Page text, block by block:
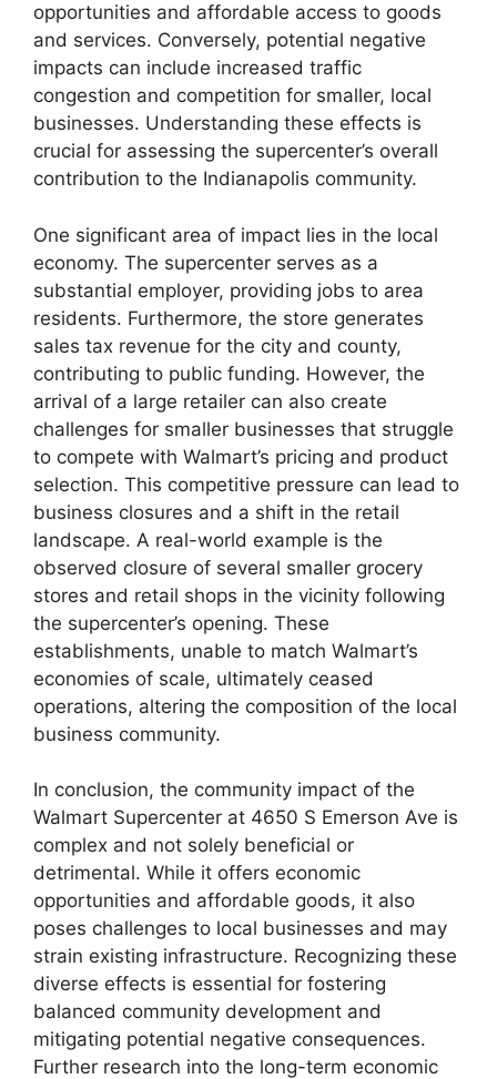
opportunities and affordable access to goods
and services. Conversely, potential negative
impacts can include increased traffic
congestion and competition for smaller, local
businesses. Understanding these effects is
crucial for assessing the supercenter’s overall
contribution to the Indianapolis community.
One significant area of impact lies in the local
economy. The supercenter serves as a
substantial employer, providing jobs to area
residents. Furthermore, the store generates
sales tax revenue for the city and county,
contributing to public funding. However, the
arrival of a large retailer can also create
challenges for smaller businesses that struggle
to compete with Walmart’s pricing and product
selection. This competitive pressure can lead to
business closures and a shift in the retail
landscape. A real-world example is the
observed closure of several smaller grocery
stores and retail shops in the vicinity following
the supercenter’s opening. These
establishments, unable to match Walmart’s
economies of scale, ultimately ceased
operations, altering the composition of the local
business community.
In conclusion, the community impact of the
Walmart Supercenter at 4650 S Emerson Ave is
complex and not solely beneficial or
detrimental. While it offers economic
opportunities and affordable goods, it also
poses challenges to local businesses and may
strain existing infrastructure. Recognizing these
diverse effects is essential for fostering
balanced community development and
mitigating potential negative consequences.
Further research into the long-term economic